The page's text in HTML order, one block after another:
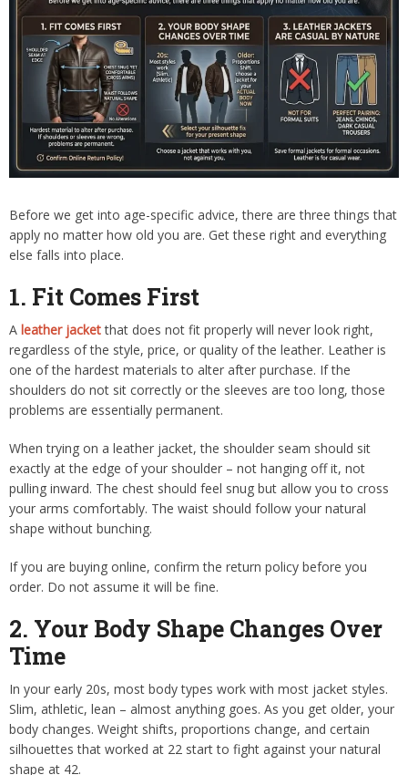
Before we get into age-specific advice, there are three things that
apply no matter how old you are. Get these right and everything
else falls into place.
1. Fit Comes First
A leather jacketthat does not fit properly will never look right,
regardless of the style, price, or quality of the leather. Leather is
one of the hardest materials to alter after purchase. If the
shoulders do not sit correctly or the sleeves are too long, those
problems are essentially permanent.
When trying on a leather jacket, the shoulder seam should sit
exactly at the edge of your shoulder – not hanging off it, not
pulling inward. The chest should feel snug but allow you to cross
your arms comfortably. The waist should follow your natural
shape without bunching.
If you are buying online, confirm the return policy before you
order. Do not assume it will be fine.
2. Your Body Shape Changes Over
Time
In your early 20s, most body types work with most jacket styles.
Slim, athletic, lean – almost anything goes. As you get older, your
body changes. Weight shifts, proportions change, and certain
silhouettes that worked at 22 start to fight against your natural
shape at 42.